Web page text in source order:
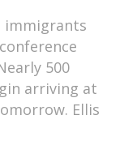
immigrants
500
arriving at
Ellis